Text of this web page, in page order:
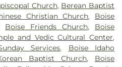
School - Boise Bloom,
School of the Arts,Coachella
,Cole Valley Christian
,College of the Desert - Indio
Elementary School,Concorde
- Portland,Coral Mountain
Church, Berean Baptist
Christian Church, Boise
Boise Friends Church, Boise
and Vedic Cultural Center,
Services, Boise Idaho
Baptist Church, Boise